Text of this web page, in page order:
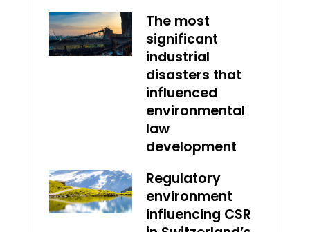
The most
significant
industrial
disasters that
influenced
environmental
law
development
Regulatory
environment
influencing CSR